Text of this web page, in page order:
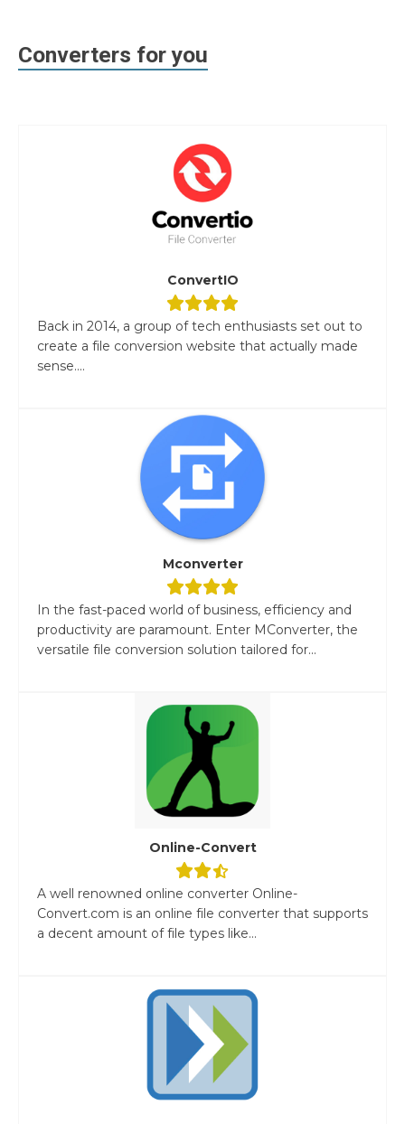
Converters for you
ConvertIO
Back in 2014, a group of tech enthusiasts set out to
create a file conversion website that actually made
sense....
Mconverter
In the fast-paced world of business, efficiency and
productivity are paramount. Enter MConverter, the
versatile file conversion solution tailored for...
Online-Convert
A well renowned online converter Online-
Convert.com is an online file converter that supports
a decent amount of file types like...